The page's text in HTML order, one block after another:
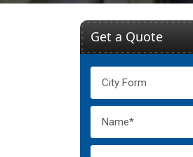
Get a Quote